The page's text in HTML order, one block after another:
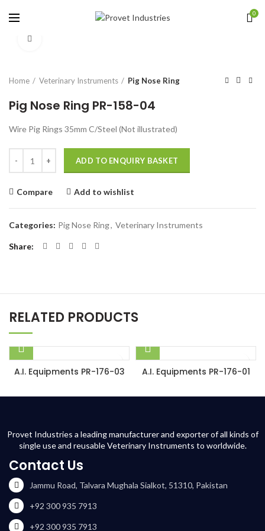
0
Home Veterinary Instruments Pig Nose Ring
Pig Nose Ring PR-158-04
Wire Pig Rings 35mm C/Steel (Not illustrated)
ADD TO ENQUIRY BASKET
Compare Add to wishlist
Categories: Pig Nose Ring, Veterinary Instruments
Share
RELATED PRODUCTS
A.I. Equipments PR-176-03 A.I. Equipments PR-176-01
Provet Industries a leading manufacturer and exporter of all kinds of
single use and reusable Veterinary Instruments to worldwide.
Contact Us
Jammu Road, Talvara Mughala Sialkot, 51310, Pakistan
+92 300 935 7913
+92 300 935 7913